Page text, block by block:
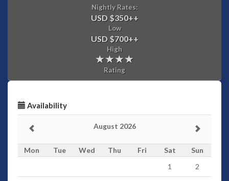
Nightly Rates:
USD $350++
Low
USD $700++
High
Rating
Availability
August 2026
Mon Tue Wed Thu Fri Sat
Sun
1
2